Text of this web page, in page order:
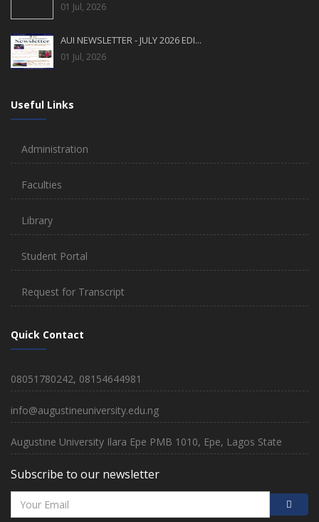
01 Jul, 2026
AUI NEWSLETTER - JULY 2026 EDI...
01 Jul, 2026
Useful Links
Administration
Faculties
Library
Student Portal
Request for Transcript
Quick Contact
08051780242, 08154644981
info@augustineuniversity.edu.ng
Augustine University Ilara Epe PMB 1010, Epe, Lagos State
Subscribe to our newsletter